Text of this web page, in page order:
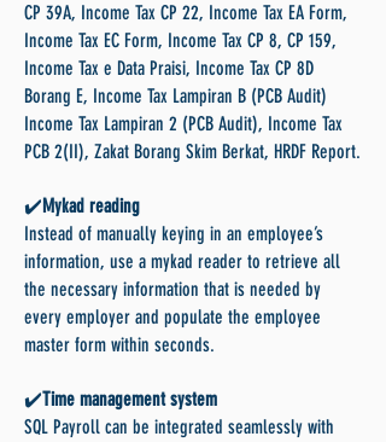
CP 39A, Income Tax CP 22, Income Tax EA Form,
Income Tax EC Form, Income Tax CP 8, CP 159,
Income Tax e Data Praisi, Income Tax CP 8D
Borang E, Income Tax Lampiran B (PCB Audit)
Income Tax Lampiran 2 (PCB Audit), Income Tax
PCB 2(II), Zakat Borang Skim Berkat, HRDF Report.
✔️Mykad reading
Instead of manually keying in an employee’s
information, use a mykad reader to retrieve all
the necessary information that is needed by
every employer and populate the employee
master form within seconds.
✔️Time management system
SQL Payroll can be integrated seamlessly with